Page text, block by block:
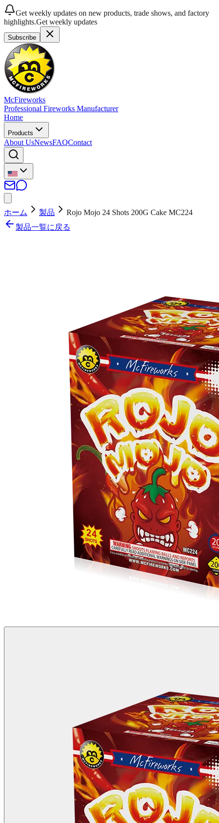
Get weekly updates on new products, trade shows, and factory
highlights.Get weekly updates
Subscribe
McFireworks
Professional Fireworks Manufacturer
Home
Products
About UsNewsFAQContact
ホーム 製品
Rojo Mojo 24 Shots 200G Cake MC224
製品一覧に戻る